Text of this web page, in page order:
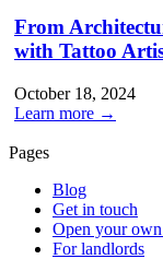
From
with Tattoo
October 18, 2024
Learn more →
Pages
Blog
Get in touch
Open your own
For landlords